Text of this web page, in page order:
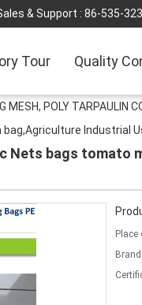
& Support : 86-535-
Tour Quality
MESH, POLY TARPAULIN
Industrial
Nets bags tomato
Place